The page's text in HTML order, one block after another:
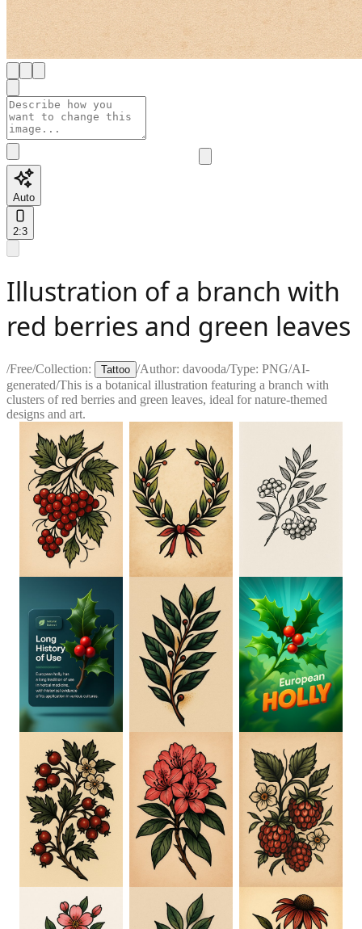
Auto
2:3
Illustration of a branch with
red berries and green leaves
/Free/Collection: Tattoo /Author: davooda/Type: PNG/AI-
generated/This is a botanical illustration featuring a branch with
clusters of red berries and green leaves, ideal for nature-themed
designs and art.